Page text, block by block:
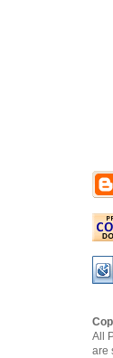
All
are